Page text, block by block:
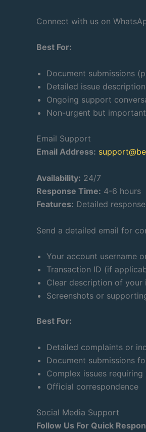
Connect with us on
Best For:
Document submissions
Detailed issue
Ongoing support
Non-urgent but
Email Support
Email Address:
Availability: 24/7
Response Time: 4-6 hours
Features: Detailed
Send a detailed email for
Your account username
Transaction ID (if
Clear description of your
Screenshots or
Best For:
Detailed complaints or
Document submissions
Complex issues
Official correspondence
Social Media Support
Follow Us For Quick